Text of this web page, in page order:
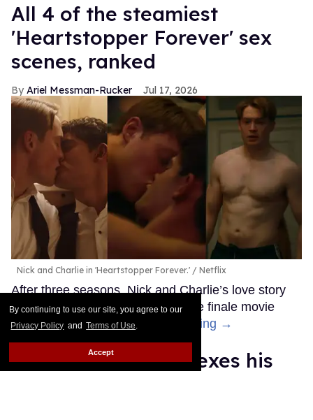
By continuing to use our site, you agree to our
Privacy Policy and Terms of Use.
Accept
All 4 of the steamiest
'Heartstopper Forever' sex
scenes, ranked
Ariel Messman-Rucker Jul 17, 2026
Nick and Charlie in 'Heartstopper Forever.' Netflix
After three seasons, Nick and Charlie’s love story
has finally come to an end with the finale movie
Heartstopper Forever.
Keep Reading →
Anthony Ippolito flexes his